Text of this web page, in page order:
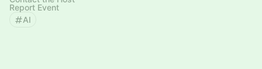
Report Event
AI